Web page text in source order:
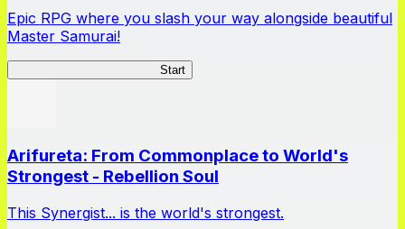
Epic RPG where you slash your way alongside beautiful
Master Samurai!
Start
Arifureta: From Commonplace to World's
Strongest - Rebellion Soul
This Synergist... is the world's strongest.